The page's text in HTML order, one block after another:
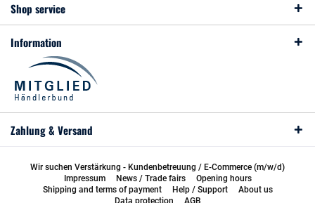
Shop service
Information
Zahlung & Versand
Wir suchen Verstärkung - Kundenbetreuung / E-Commerce (m/w/d)
Impressum
News / Trade fairs
Opening hours
Shipping and terms of payment
Help / Support
About us